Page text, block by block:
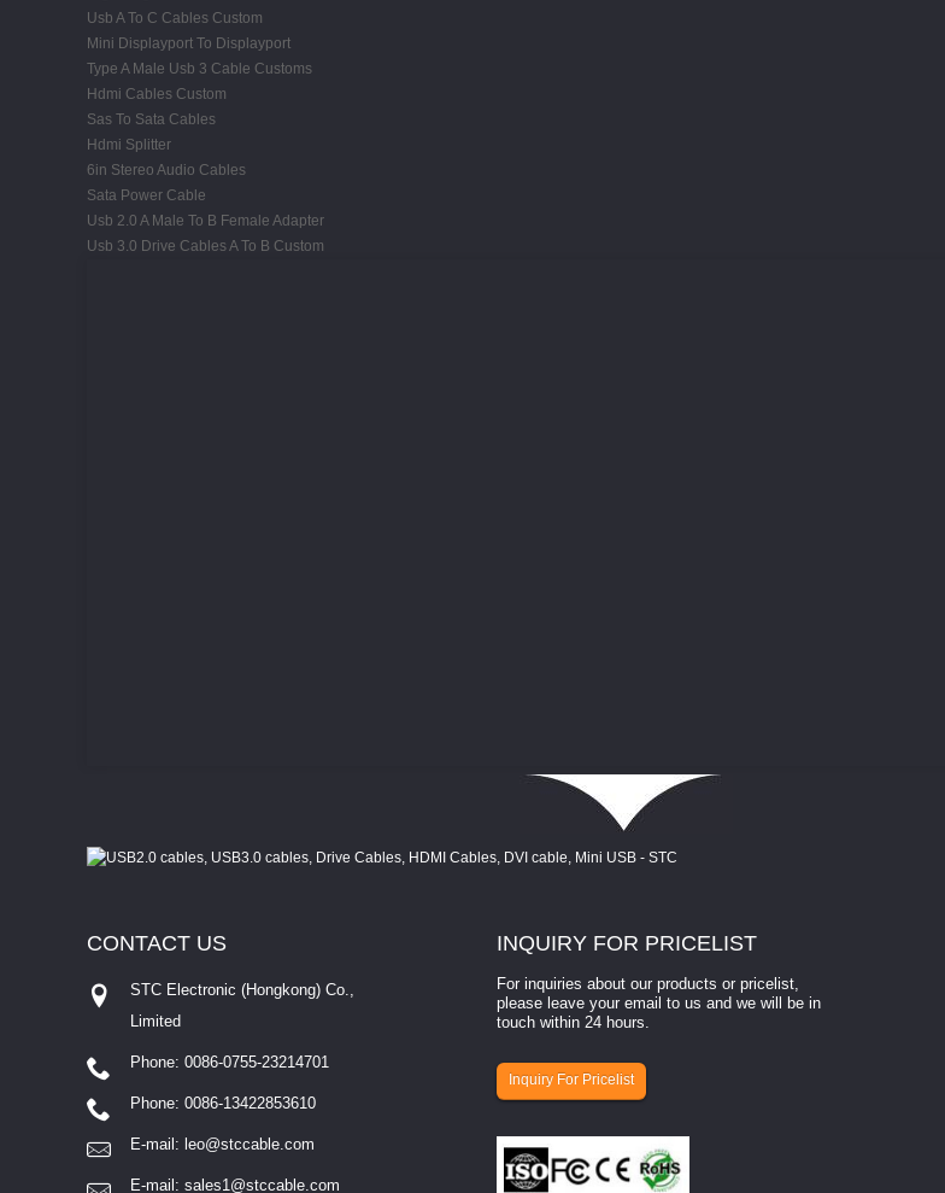
Usb A To C Cables Custom
Mini Displayport To Displayport
Type A Male Usb 3 Cable Customs
Hdmi Cables Custom
Sas To Sata Cables
Hdmi Splitter
6in Stereo Audio Cables
Sata Power Cable
Usb 2.0 A Male To B Female Adapter
Usb 3.0 Drive Cables A To B Custom
INQUIRY FOR PRICELIST
For inquiries about our products or pricelist,
please leave your email to us and we will be in
touch within 24 hours.
Inquiry For Pricelist
CONTACT US
STC Electronic (Hongkong) Co.,
Limited
Phone: 0086-0755-23214701
Phone: 0086-13422853610
E-mail: leo@stccable.com
E-mail: sales1@stccable.com
How to select a camera for mach...
How to select a camera for machine vision? Selecting
involves eva...